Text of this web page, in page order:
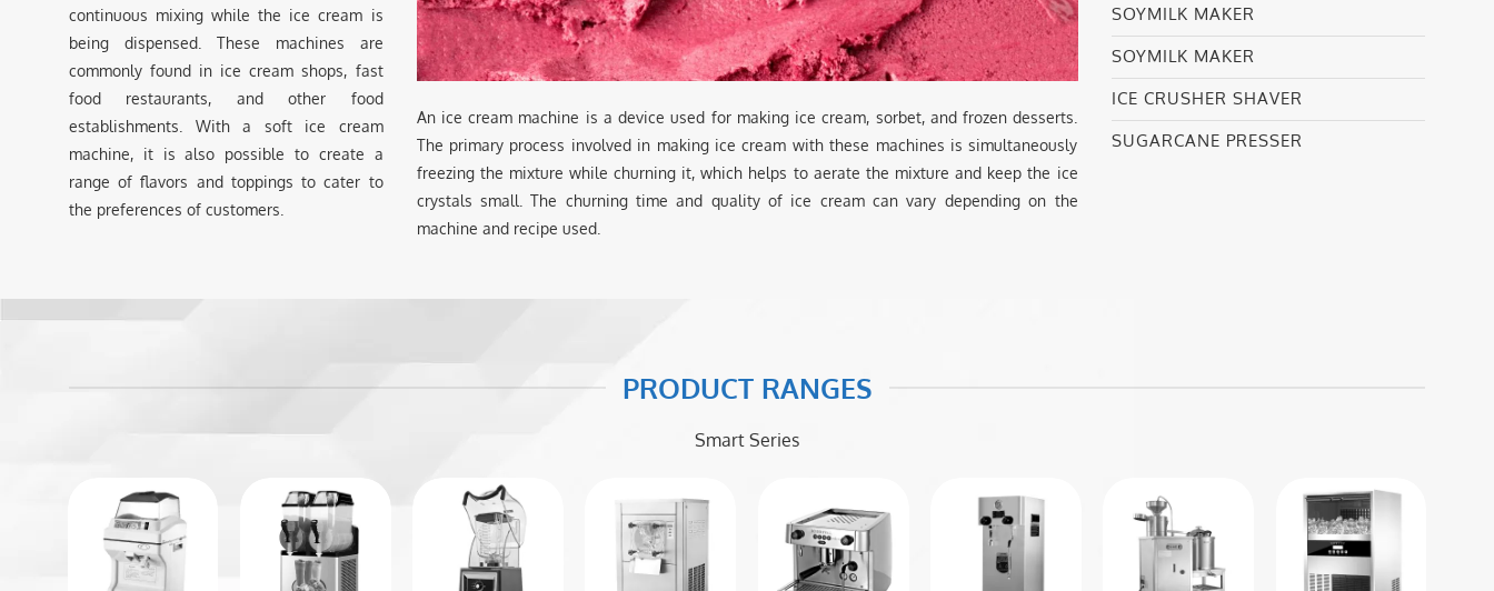
continuous mixing while the ice cream is
being dispensed. These machines are
commonly found in ice cream shops, fast
food restaurants, and other food
establishments. With a soft ice cream
machine, it is also possible to create a
range of flavors and toppings to cater to
the preferences of customers.
An ice cream machine is a device used for making ice cream, sorbet, and frozen desserts.
The primary process involved in making ice cream with these machines is simultaneously
freezing the mixture while churning it, which helps to aerate the mixture and keep the ice
crystals small. The churning time and quality of ice cream can vary depending on the
machine and recipe used.
SOYMILK MAKER
SOYMILK MAKER
ICE CRUSHER SHAVER
SUGARCANE PRESSER
PRODUCT RANGES
Smart Series